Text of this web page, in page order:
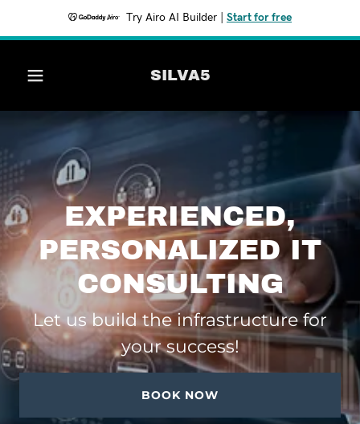
Try Airo AI Builder Start for free
SILVA5
Home
Services
Contact Us
EXPERIENCED,
PERSONALIZED IT
CONSULTING
Let us build the infrastructure for
your success!
BOOK NOW